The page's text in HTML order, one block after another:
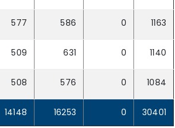
577 586 0 1163
509 631 0 1140
508 576 0 1084
14148 16253 0 30401